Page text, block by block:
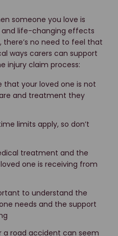
someone you love is
life-changing effects
there’s no need to feel that
ways carers can support
injury claim process:
that your loved one is not
and treatment they
limits apply, so don’t
treatment and the
one is receiving from
to understand the
needs and the support
road accident can seem